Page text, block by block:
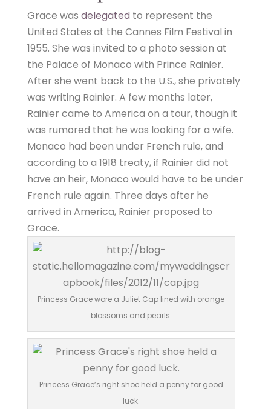
Grace was delegated to represent the
United States at the Cannes Film Festival in
1955. She was invited to a photo session at
the Palace of Monaco with Prince Rainier.
After she went back to the U.S., she privately
was writing Rainier. A few months later,
Rainier came to America on a tour, though it
was rumored that he was looking for a wife.
Monaco had been under French rule, and
according to a 1918 treaty, if Rainier did not
have an heir, Monaco would have to be under
French rule again. Three days after he
arrived in America, Rainier proposed to
Grace.
Princess Grace wore a Juliet Cap lined with orange
blossoms and pearls.
Princess Grace’s right shoe held a penny for good
luck.